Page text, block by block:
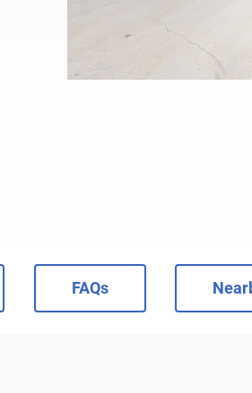
FAQs